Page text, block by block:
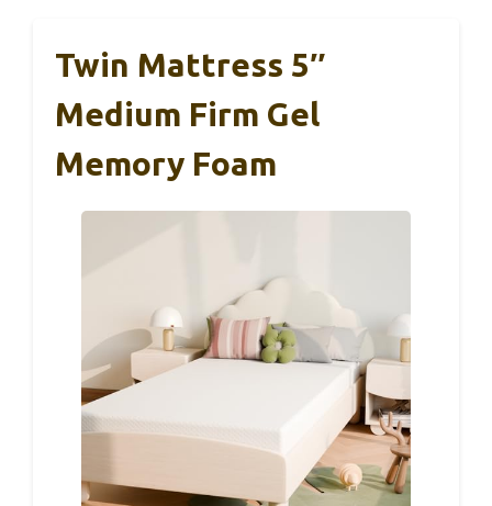
Twin Mattress 5″
Medium Firm Gel
Memory Foam